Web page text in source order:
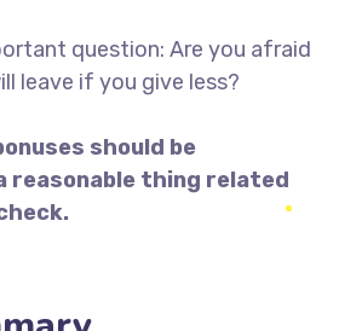
question: Are you afraid
leave if you give less?
should be
reasonable thing related